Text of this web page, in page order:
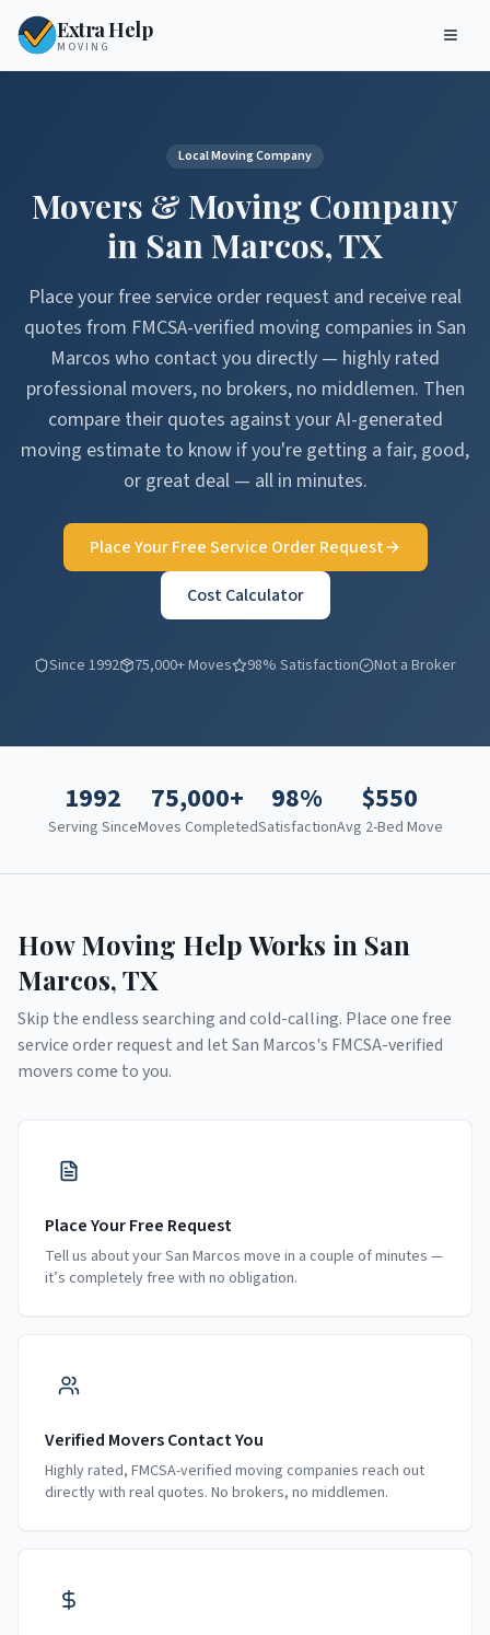
Extra Help
MOVING
Local Moving Company
Movers & Moving Company
in San Marcos,TX
Place your free service order request and receive real
quotes from FMCSA-verified moving companies in San
Marcos who contact you directly — highly rated
professional movers, no brokers, no middlemen. Then
compare their quotes against your AI-generated
moving estimate to know if you're getting a fair, good,
or great deal — all in minutes.
Place Your Free Service Order Request
Cost Calculator
Since 1992 75,000+ Moves 98% Satisfaction Not a Broker
1992
Serving Since
75,000+
Moves Completed
98%
Satisfaction
$550
Avg 2-Bed Move
How Moving Help Works in San
Marcos,TX
Skip the endless searching and cold-calling. Place one free
service order request and letSan Marcos's FMCSA-verified
movers come to you.
Place Your Free Request
Tell us about your San Marcos move in a couple of minutes —
it’s completely free with no obligation.
Verified Movers Contact You
Highly rated, FMCSA-verified moving companies reach out
directly with real quotes. No brokers, no middlemen.